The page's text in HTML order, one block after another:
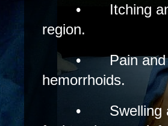
•
Itching
region.
•
Pain
hemorrhoids.
•
Swelling